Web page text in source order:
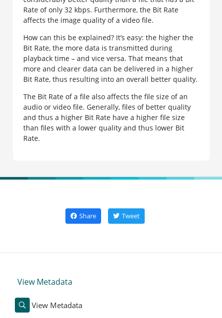
Rate of only 32 kbps. Furthermore, the Bit Rate
affects the image quality of a video file.
How can this be explained? It’s easy: the higher the
Bit Rate, the more data is transmitted during
playback time – and vice versa. That means that
more and clearer data can be delivered in a higher
Bit Rate, thus resulting into an overall better quality.
The Bit Rate of a file also affects the file size of an
audio or video file. Generally, files of better quality
and thus a higher Bit Rate have a higher file size
than files with a lower quality and thus lower Bit
Rate.
Share Tweet
View Metadata
View Metadata